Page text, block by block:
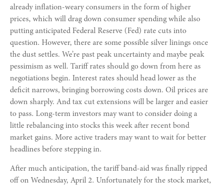
already inflation-weary consumers in the form of higher
prices, which will drag down consumer spending while also
putting anticipated Federal Reserve (Fed) rate cuts into
question. However, there are some possible silver linings once
the dust settles. We’re past peak uncertainty and maybe peak
pessimism as well. Tariff rates should go down from here as
negotiations begin. Interest rates should head lower as the
deficit narrows, bringing borrowing costs down. Oil prices are
down sharply. And tax cut extensions will be larger and easier
to pass. Long-term investors may want to consider doing a
little rebalancing into stocks this week after recent bond
market gains. More active traders may want to wait for better
headlines before stepping in.
After much anticipation, the tariff band-aid was finally ripped
off on Wednesday, April 2. Unfortunately for the stock market,